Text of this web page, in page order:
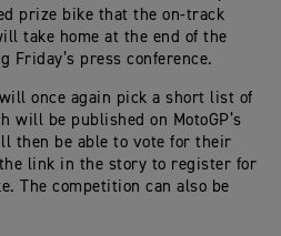
prize bike that the on-track
take home at the end of the
Friday’s press conference.
once again pick a short list of
will be published on MotoGP’s
then be able to vote for their
link in the story to register for
The competition can also be